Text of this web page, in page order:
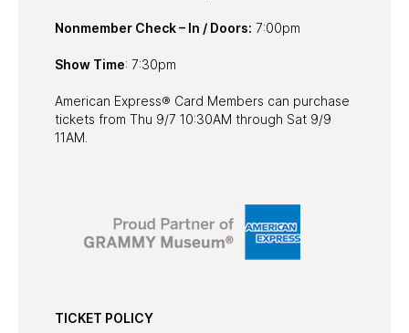
Nonmember Check – In / Doors: 7:00pm
Show Time: 7:30pm
American Express® Card Members can purchase
tickets from Thu 9/7 10:30AM through Sat 9/9
11AM.
TICKET POLICY